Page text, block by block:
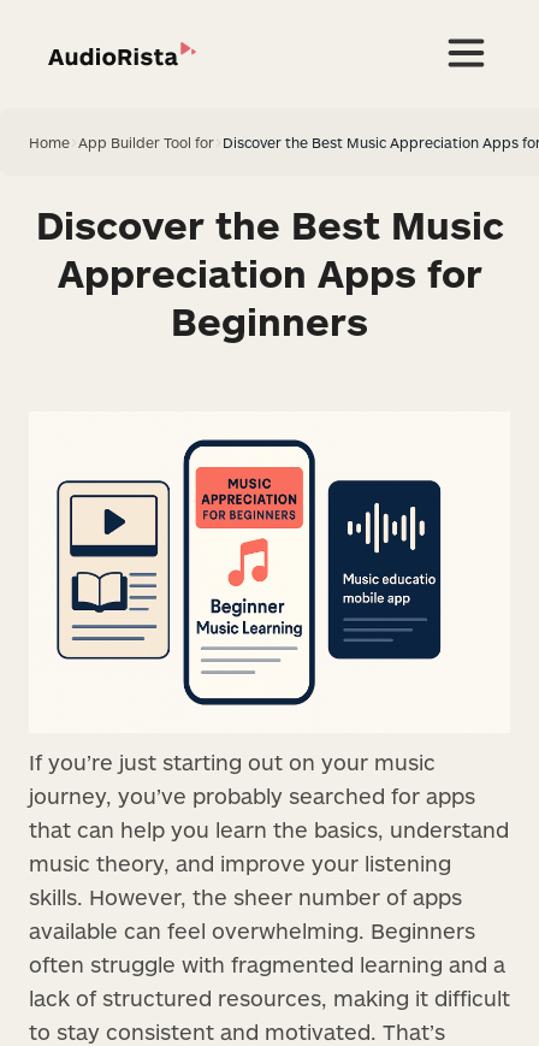
Home App Builder Tool for Discover the Best Music Appreciation Apps
Discover the Best Music
Appreciation Apps for
Beginners
If you’re just starting out on your music
journey, you’ve probably searched for apps
that can help you learn the basics, understand
music theory, and improve your listening
skills. However, the sheer number of apps
available can feel overwhelming. Beginners
often struggle with fragmented learning and a
lack of structured resources, making it difficult
to stay consistent and motivated. That’s